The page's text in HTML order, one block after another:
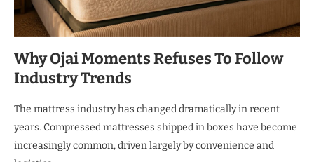
Why Ojai Moments Refuses To Follow
Industry Trends
The mattress industry has changed dramatically in recent
years. Compressed mattresses shipped in boxes have become
increasingly common, driven largely by convenience and